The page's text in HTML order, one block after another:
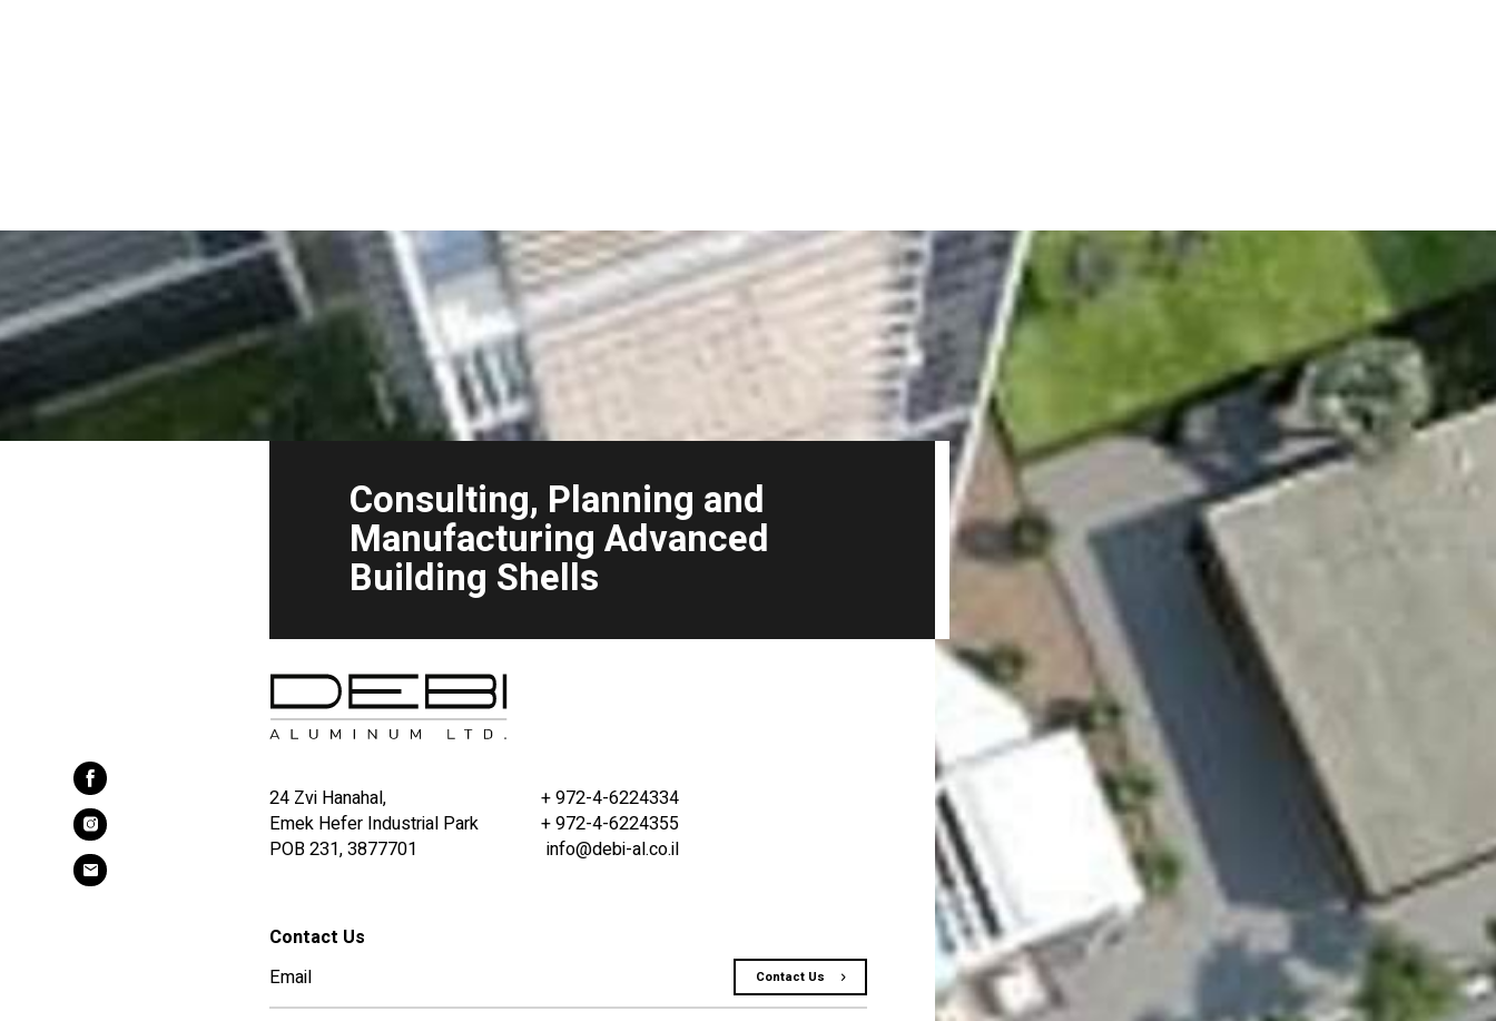
Consulting, Planning and
Manufacturing Advanced
Building Shells
24 Zvi Hanahal,
Emek Hefer Industrial Park
POB 231, 3877701
+ 972-4-6224334
+ 972-4-6224355
info@debi-al.co.il
Contact Us
Contact Us